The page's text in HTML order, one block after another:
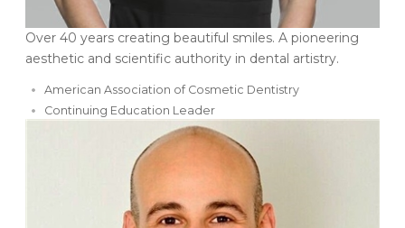
Over 40 years creating beautiful smiles. A pioneering
aesthetic and scientific authority in dental artistry.
American Association of Cosmetic Dentistry
Continuing Education Leader